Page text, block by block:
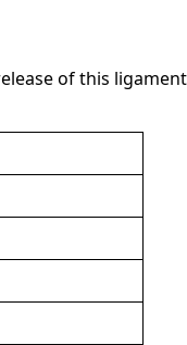
of this ligament